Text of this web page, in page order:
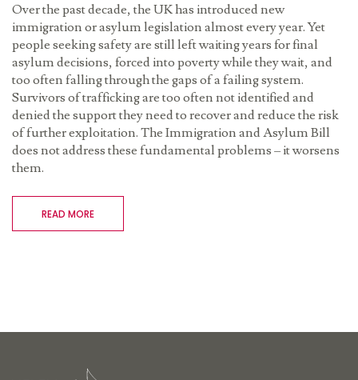
Over the past decade, the UK has introduced new
immigration or asylum legislation almost every year. Yet
people seeking safety are still left waiting years for final
asylum decisions, forced into poverty while they wait, and
too often falling through the gaps of a failing system.
Survivors of trafficking are too often not identified and
denied the support they need to recover and reduce the risk
of further exploitation. The Immigration and Asylum Bill
does not address these fundamental problems – it worsens
them.
READ MORE